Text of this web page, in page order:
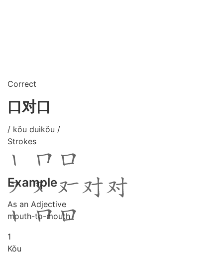
Correct
口对口
/ kǒu duìkǒu /
Strokes
Example
As an Adjective
mouth-to-mouth
1
Kǒu